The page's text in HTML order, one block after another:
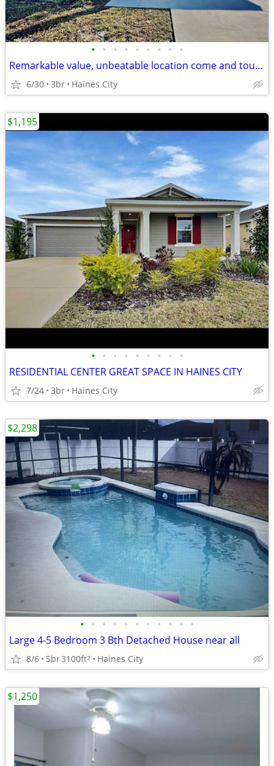
• • • • • • • • •
Remarkable value, unbeatable location come and tour right now
6/30 3br Haines City
• • • • • • • • •
RESIDENTIAL CENTER GREAT SPACE IN HAINES CITY
7/24 3br Haines City
$1,195
• • • • • • • • • • •
Large 4-5 Bedroom 3 Bth Detached House near all
8/6 5br3100ft2 Haines City
$2,298
$1,250